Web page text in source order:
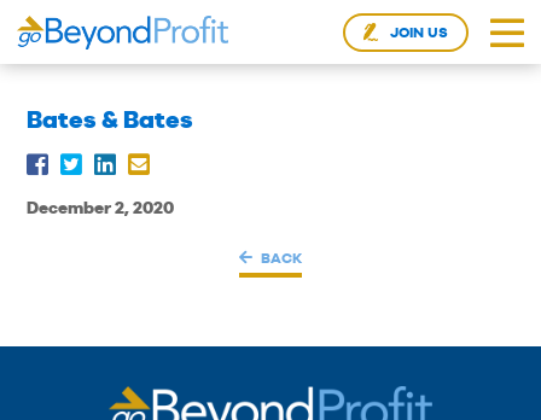
JOIN US
Bates & Bates
December 2, 2020
BACK